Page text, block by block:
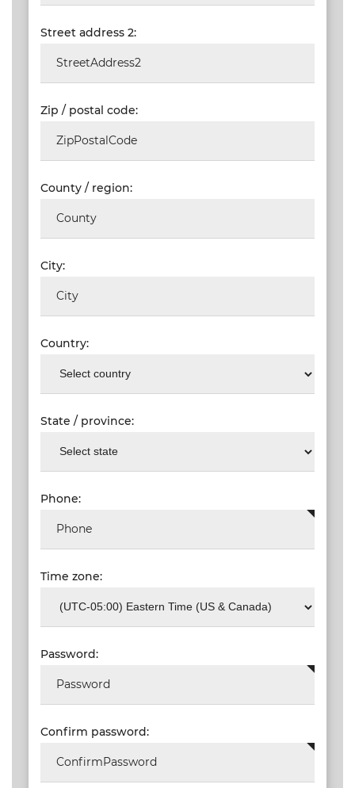
Street address 2:
Zip / postal code:
County / region:
City:
Country:
State / province:
Phone:
Time zone:
Password:
Confirm password: